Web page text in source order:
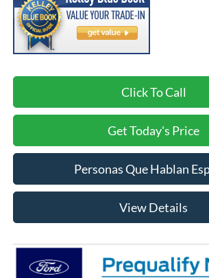
Click To Call
Get Today's Price
Personas Que Hablan
View Details